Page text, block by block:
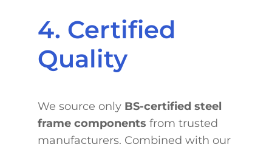
4. Certified
Quality
We source only BS-certified steel
frame components from trusted
manufacturers. Combined with our